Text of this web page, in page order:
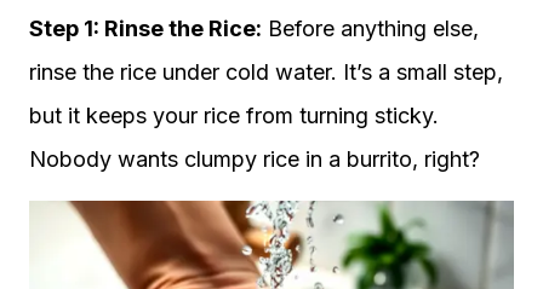
Step 1: Rinse the Rice: Before anything else,
rinse the rice under cold water. It’s a small step,
but it keeps your rice from turning sticky.
Nobody wants clumpy rice in a burrito, right?